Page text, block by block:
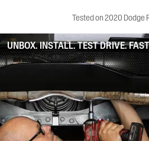
Tested on 2020 Dodge
UNBOX. INSTALL. TEST DRIVE.